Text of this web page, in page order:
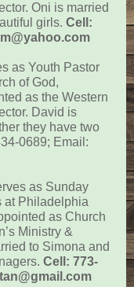
Oni is married
girls. Cell:
as Youth Pastor
of God,
as the Western
David is
they have two
0689; Email:
as Sunday
at Philadelphia
as Church
Ministry &
to Simona and
Cell: 773-